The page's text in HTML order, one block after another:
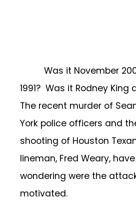
Was it November
1991? Was it Rodney King
The recent murder of
York police officers and
shooting of Houston
lineman, Fred Weary,
wondering were the
motivated.